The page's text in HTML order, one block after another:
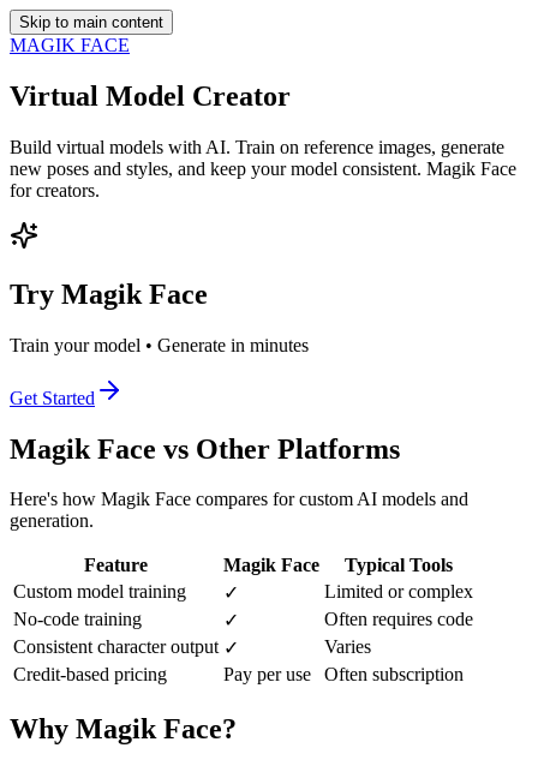
Skip to main content
MAGIK FACE
Virtual Model Creator
Build virtual models with AI. Train on reference images, generate
new poses and styles, and keep your model consistent. Magik Face
for creators.
Try Magik Face
Train your model • Generate in minutes
Get Started
Magik Face vs Other Platforms
Here's how Magik Face compares for custom AI models and
generation.
Feature Magik Face
Typical Tools
Custom model training
✓
Limited or complex
No-code training
✓
Often requires code
Consistent character output ✓
Varies
Credit-based pricing
Pay per use Often subscription
Why Magik Face?